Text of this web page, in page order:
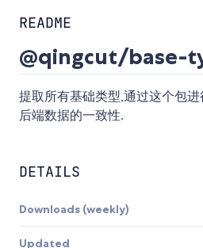
README
@qingcut/base-
提取所有基础类型,通过这个包
后端数据的一致性.
DETAILS
Downloads (weekly)
Updated